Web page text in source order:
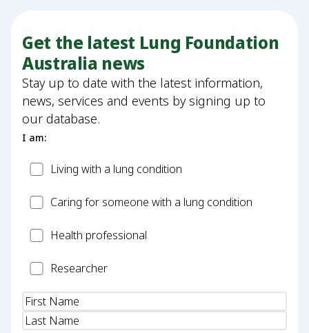
Get the latest Lung Foundation
Australia news
Stay up to date with the latest information,
news, services and events by signing up to
our database.
I am:
PatientLiving with a lung condition
CarerCaring for someone with a lung condition
HealthHealth professional
Researcher
Researcher
Name(Required)